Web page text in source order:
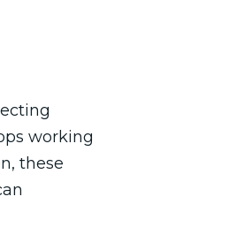
working
these